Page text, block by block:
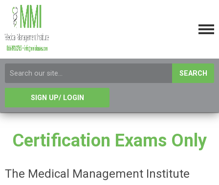
SEARCH
SIGN UP/ LOGIN
Certification Exams Only
The Medical Management Institute